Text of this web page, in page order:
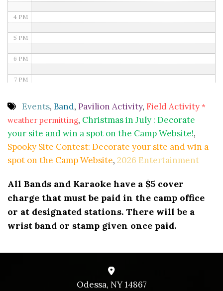
4 PM
5 PM
6 PM
7 PM
9 PM
10 PM
11 PM
Events, Band, Pavilion Activity, Field Activity *
weather permitting, Christmas in July : Decorate
your site and win a spot on the Camp Website!,
Spooky Site Contest: Decorate your site and win a
spot on the Camp Website, 2026 Entertainment
All Bands and Karaoke have a $5 cover
charge that must be paid in the camp office
or at designated stations. There will be a
wrist band or stamp given once paid.
Odessa, NY 14867